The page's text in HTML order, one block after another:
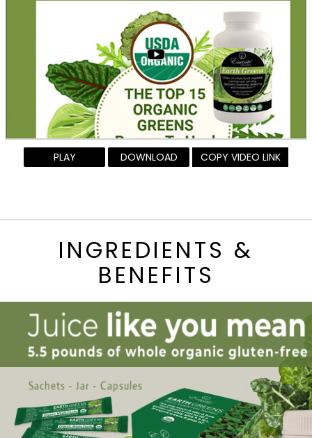
PLAY DOWNLOAD COPY VIDEO LINK
INGREDIENTS &
BENEFITS